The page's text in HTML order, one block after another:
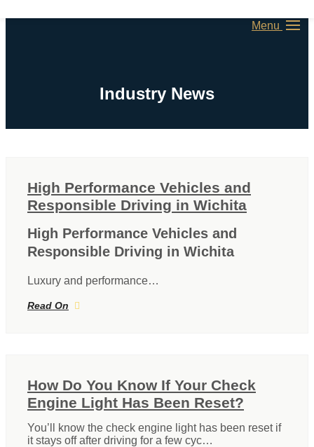
Menu
Industry News
High Performance Vehicles and
Responsible Driving in Wichita
High Performance Vehicles and
Responsible Driving in Wichita
Luxury and performance…
Read On
How Do You Know If Your Check
Engine Light Has Been Reset?
You’ll know the check engine light has been reset if
it stays off after driving for a few cyc…